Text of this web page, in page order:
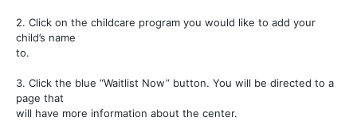
2. Click on the childcare program you would like to add your
child’s name
to.
3. Click the blue “Waitlist Now” button. You will be directed to a
page that
will have more information about the center.